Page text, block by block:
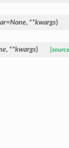
=None, **kwargs)
, **kwargs) [source]